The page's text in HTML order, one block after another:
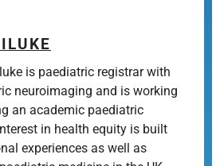
is paediatric registrar with
neuroimaging and is working
an academic paediatric
in health equity is built
experiences as well as